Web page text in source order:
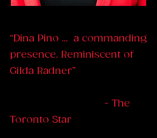
“Dina Pino ... a commanding
presence. Reminiscent of
Gilda Radner”
- The
Toronto Star